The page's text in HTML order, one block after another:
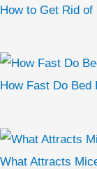
How to Get Rid of
How Fast Do Bed
What Attracts